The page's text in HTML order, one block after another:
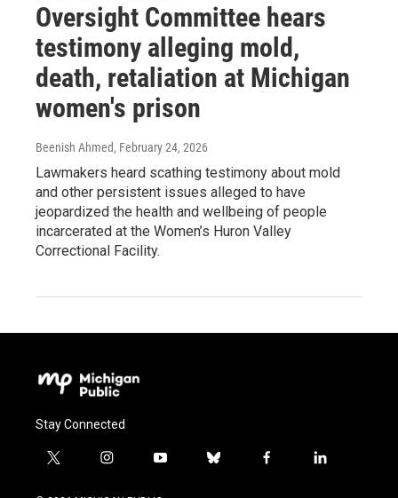
Oversight Committee hears
testimony alleging mold,
death, retaliation at Michigan
women's prison
Beenish Ahmed, February 24, 2026
Lawmakers heard scathing testimony about mold
and other persistent issues alleged to have
jeopardized the health and wellbeing of people
incarcerated at the Women’s Huron Valley
Correctional Facility.
Stay Connected
t
i
y
b
f
l